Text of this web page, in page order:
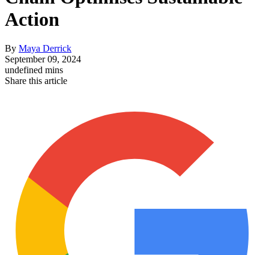
Action
By Maya Derrick
September 09, 2024
undefined mins
Share this article